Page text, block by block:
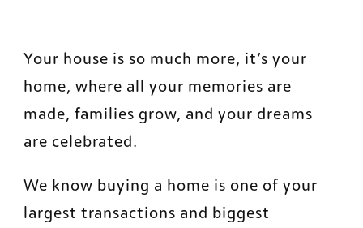
Your house is so much more, it’s your
home, where all your memories are
made, families grow, and your dreams
are celebrated.
We know buying a home is one of your
largest transactions and biggest